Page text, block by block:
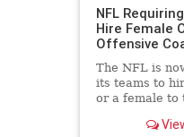
NFL
Hire Female
Offensive
The NFL is
its teams to
or a female to